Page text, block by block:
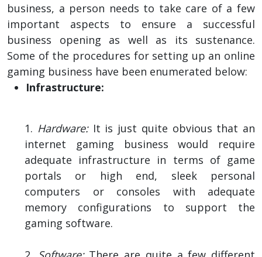
business, a person needs to take care of a few
important aspects to ensure a successful
business opening as well as its sustenance.
Some of the procedures for setting up an online
gaming business have been enumerated below:
Infrastructure:
1. Hardware: It is just quite obvious that an
internet gaming business would require
adequate infrastructure in terms of game
portals or high end, sleek personal
computers or consoles with adequate
memory configurations to support the
gaming software.